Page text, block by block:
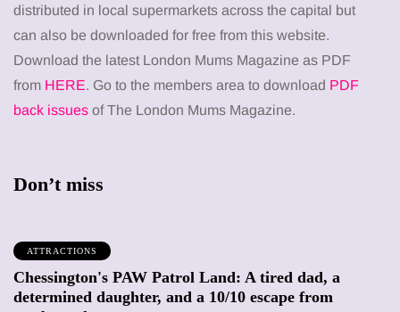
distributed in local supermarkets across the capital but
can also be downloaded for free from this website.
Download the latest London Mums Magazine as PDF
from HERE. Go to the members area to download PDF
back issues of The London Mums Magazine.
Don’t miss
ATTRACTIONS
Chessington's PAW Patrol Land: A tired dad, a
determined daughter, and a 10/10 escape from